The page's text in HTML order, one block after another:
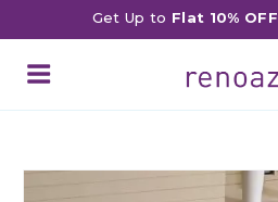
Get Up to Flat 10% OFF